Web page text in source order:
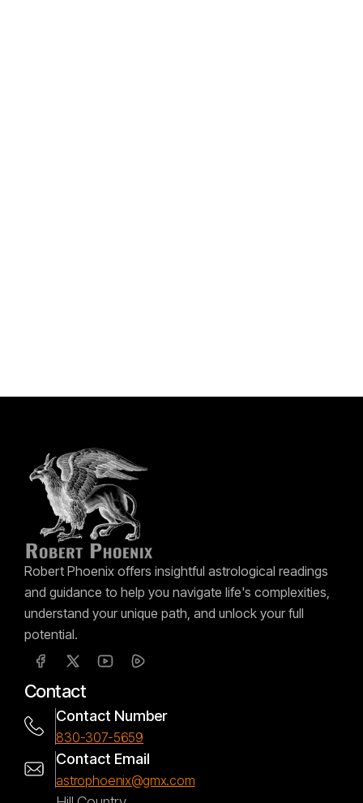
Robert Phoenix offers insightful astrological readings
and guidance to help you navigate life's complexities,
understand your unique path, and unlock your full
potential.
Contact
Contact Number
830-307-5659
Contact Email
astrophoenix@gmx.com